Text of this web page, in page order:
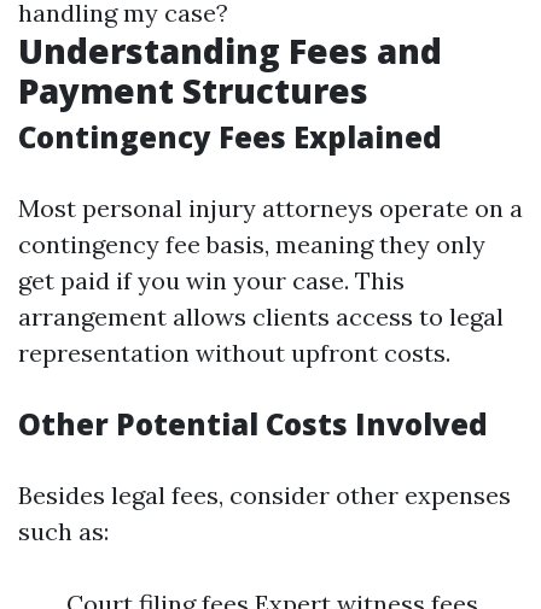
handling my case?
Understanding Fees and
Payment Structures
Contingency Fees Explained
Most personal injury attorneys operate on a
contingency fee basis, meaning they only
get paid if you win your case. This
arrangement allows clients access to legal
representation without upfront costs.
Other Potential Costs Involved
Besides legal fees, consider other expenses
such as: